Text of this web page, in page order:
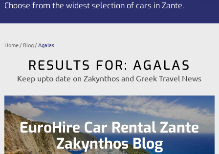
Choose from the widest selection of cars in Zante.
Home Blog Agalas
RESULTS FOR: AGALAS
Keep upto date on Zakynthos and Greek Travel News
EuroHire Car Rental Zante
Zakynthos Blog